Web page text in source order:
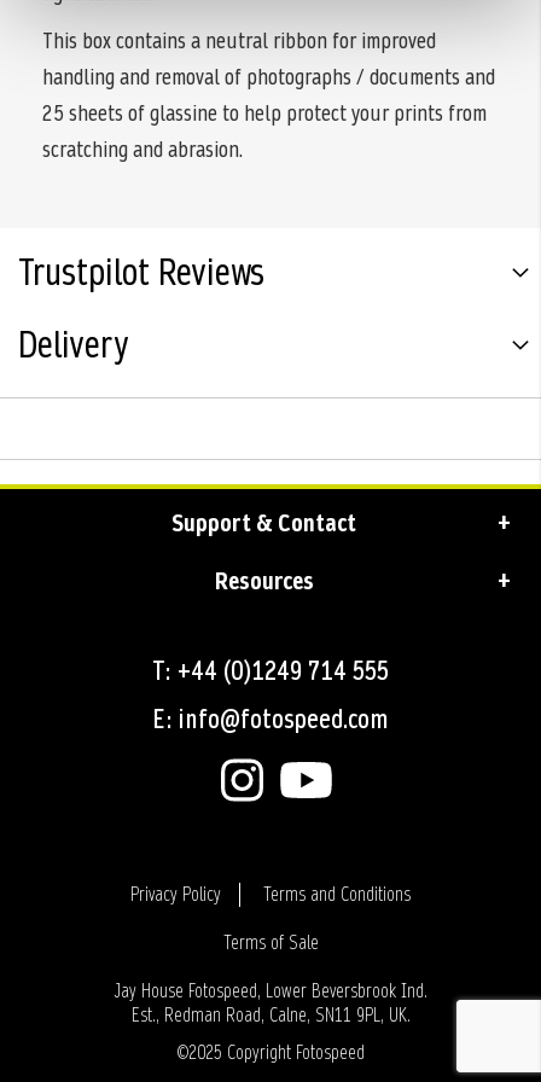
This box contains a neutral ribbon for improved
handling and removal of photographs / documents and
25 sheets of glassine to help protect your prints from
scratching and abrasion.
Trustpilot Reviews
Delivery
Support & Contact
Resources
T: +44 (0)1249 714 555
E: info@fotospeed.com
Privacy Policy
Terms and Conditions
Terms of Sale
Login
Jay House Fotospeed, Lower Beversbrook Ind.
Est., Redman Road, Calne, SN11 9PL, UK.
©2025 Copyright Fotospeed